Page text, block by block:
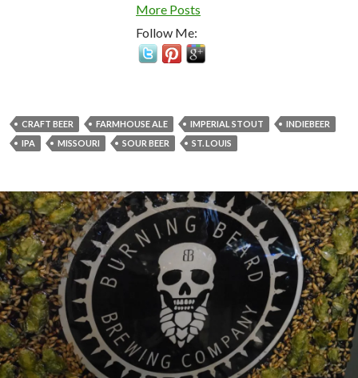
More Posts
Follow Me:
CRAFT BEER FARMHOUSE ALE IMPERIAL STOUT
INDIEBEER
IPA
MISSOURI SOUR BEER ST. LOUIS